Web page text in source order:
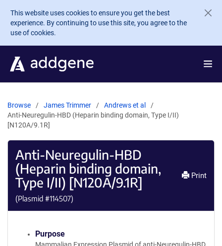
Skip to main content
This website uses cookies to ensure you get the best
experience. By continuing to use this site, you agree to the
use of cookies.
Browse James Trimmer
Andrews et al
Anti-Neuregulin-HBD (Heparin binding domain, Type I/II)
[N120A/9.1R]
Anti-Neuregulin-HBD
(Heparin binding domain,
Type I/II) [N120A/9.1R]
(Plasmid #114507)
Print
Purpose